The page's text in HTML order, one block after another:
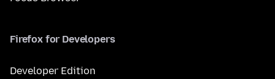
Firefox for Developers
Developer Edition